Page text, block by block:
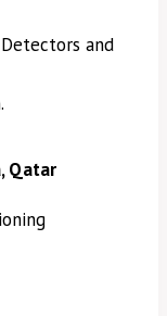
and
Qatar